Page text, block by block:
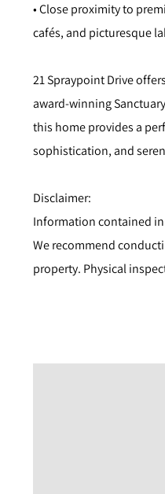
• Close proximity to
cafés, and picturesque
21 Spraypoint Drive
award-winning
this home provides a
sophistication, and
Disclaimer:
Information contained
We recommend
property. Physical